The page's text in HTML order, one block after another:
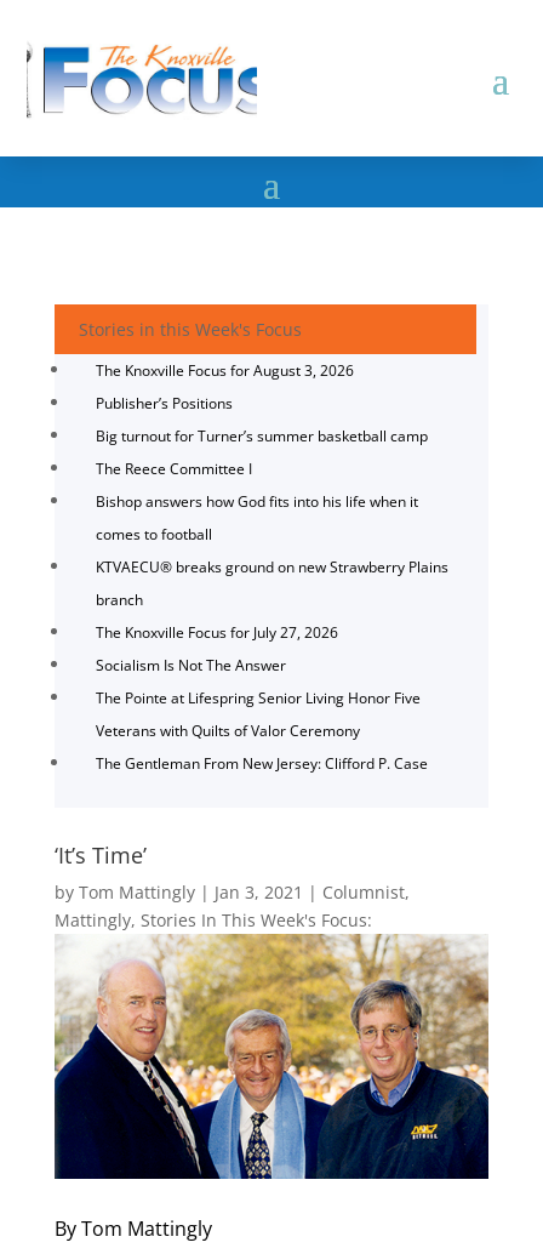
Stories in this Week's Focus
The Knoxville Focus for August 3, 2026
Publisher’s Positions
Big turnout for Turner’s summer basketball camp
The Reece Committee I
Bishop answers how God fits into his life when it
comes to football
KTVAECU® breaks ground on new Strawberry Plains
branch
The Knoxville Focus for July 27, 2026
Socialism Is Not The Answer
The Pointe at Lifespring Senior Living Honor Five
Veterans with Quilts of Valor Ceremony
The Gentleman From New Jersey: Clifford P. Case
‘It’s Time’
by Tom Mattingly| Jan 3, 2021 | Columnist,
Mattingly, Stories In This Week's Focus:
By Tom Mattingly